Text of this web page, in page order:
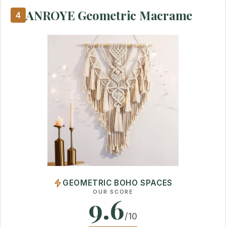
4 ANROYE Geometric Macrame
GEOMETRIC BOHO SPACES
OUR SCORE
9.6/10